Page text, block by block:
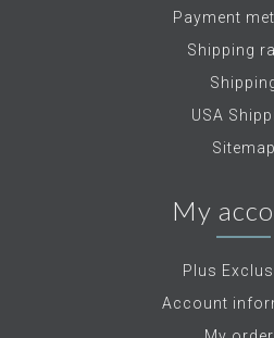
Payment
Shipping
USA
Sitemap
My
Plus
Account